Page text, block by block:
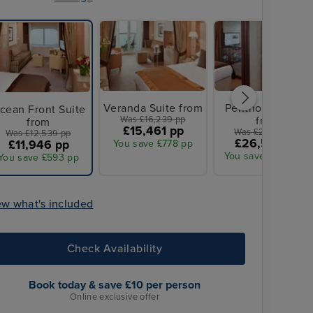
Front Suite
from
Was £12,539 pp
£11,946 pp
save £593 pp
Veranda Suite from
Was £16,239 pp
£15,461 pp
You save £778 pp
Penthouse Suite
from
Was £27,939 pp
£26,576 pp
You save £1,363 pp
what's included
Check Availability
Book today & save £10 per person
Online exclusive offer